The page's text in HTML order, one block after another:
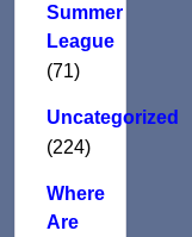
Summer
League
(71)
Uncategorized
(224)
Where
Are